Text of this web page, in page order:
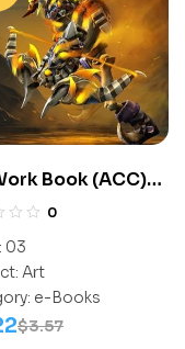
Book (ACC)
3
0
03
Art
e-Books
$3.57